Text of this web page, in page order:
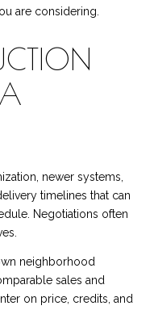
are considering.
newer systems,
timelines that can
Negotiations often
neighborhood
sales and
on price, credits, and